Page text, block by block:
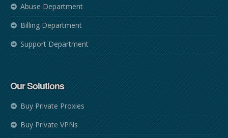
Abuse Department
Billing Department
Support Department
Our Solutions
Buy Private Proxies
Buy Private VPNs